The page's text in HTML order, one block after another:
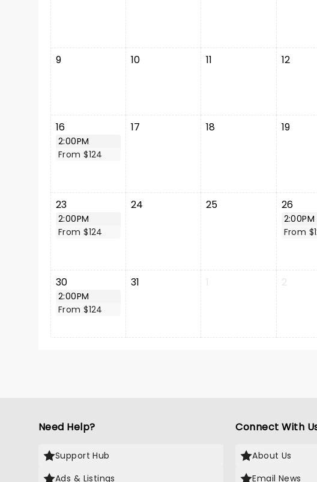
9 10 11 12
16
2:00PM
From $124
17 18 19
23
2:00PM
From $124
24 25 26
2:00PM
From
30
2:00PM
From $124
31 1 2
Need Help?
Support Hub
Ads & Listings
Connect With
About Us
Email News